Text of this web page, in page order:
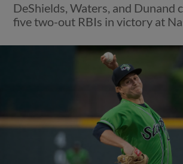
DeShields, Waters, and Dunand
five two-out RBIs in victory at